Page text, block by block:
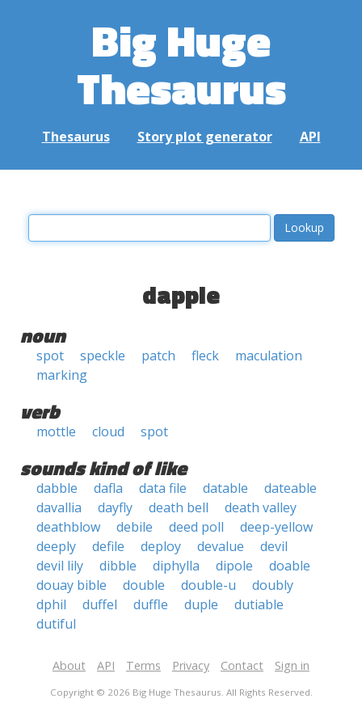
Big Huge
Thesaurus
Thesaurus Story plot generator API
dapple
noun
spot speckle patch fleck
maculation
marking
verb
mottle cloud spot
sounds kind of like
dabble dafla data file datable
dateable
davallia
dayfly death bell
death valley
deathblow
debile deed poll
deep-yellow
deeply
defile deploy devalue
devil
devil lily
dibble diphylla dipole
doable
douay bible
double double-u
doubly
dphil
duffel duffle duple
dutiable
dutiful
About API Terms Privacy Contact Sign in
Copyright © 2026 Big Huge Thesaurus. All Rights Reserved.